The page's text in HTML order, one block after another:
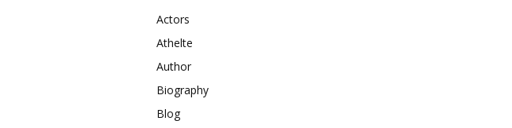
Actors
Athelte
Author
Biography
Blog